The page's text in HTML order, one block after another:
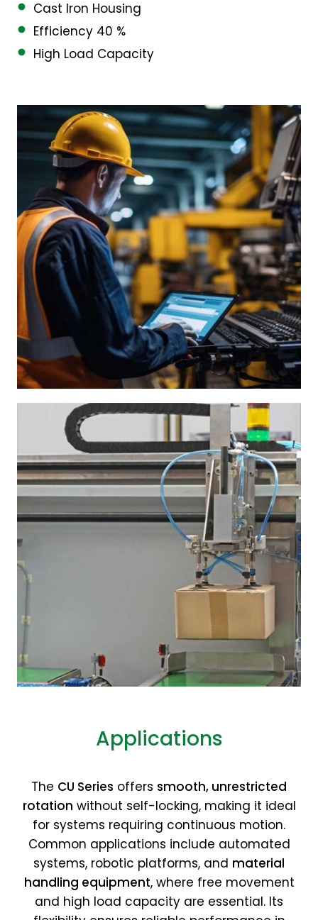
Cast Iron Housing
Efficiency 40 %
High Load Capacity
Applications
The CU Series offers smooth, unrestricted
rotation without self-locking, making it ideal
for systems requiring continuous motion.
Common applications include automated
systems, robotic platforms, and material
handling equipment, where free movement
and high load capacity are essential. Its